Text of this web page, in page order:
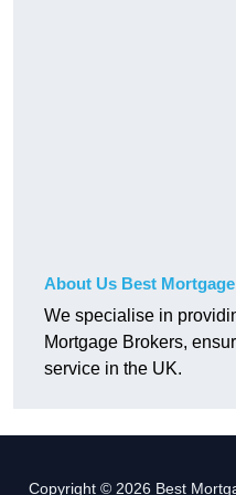
About Us Best
We specialise in
Mortgage Brokers,
service in the UK.
Copyright © 2026 Best